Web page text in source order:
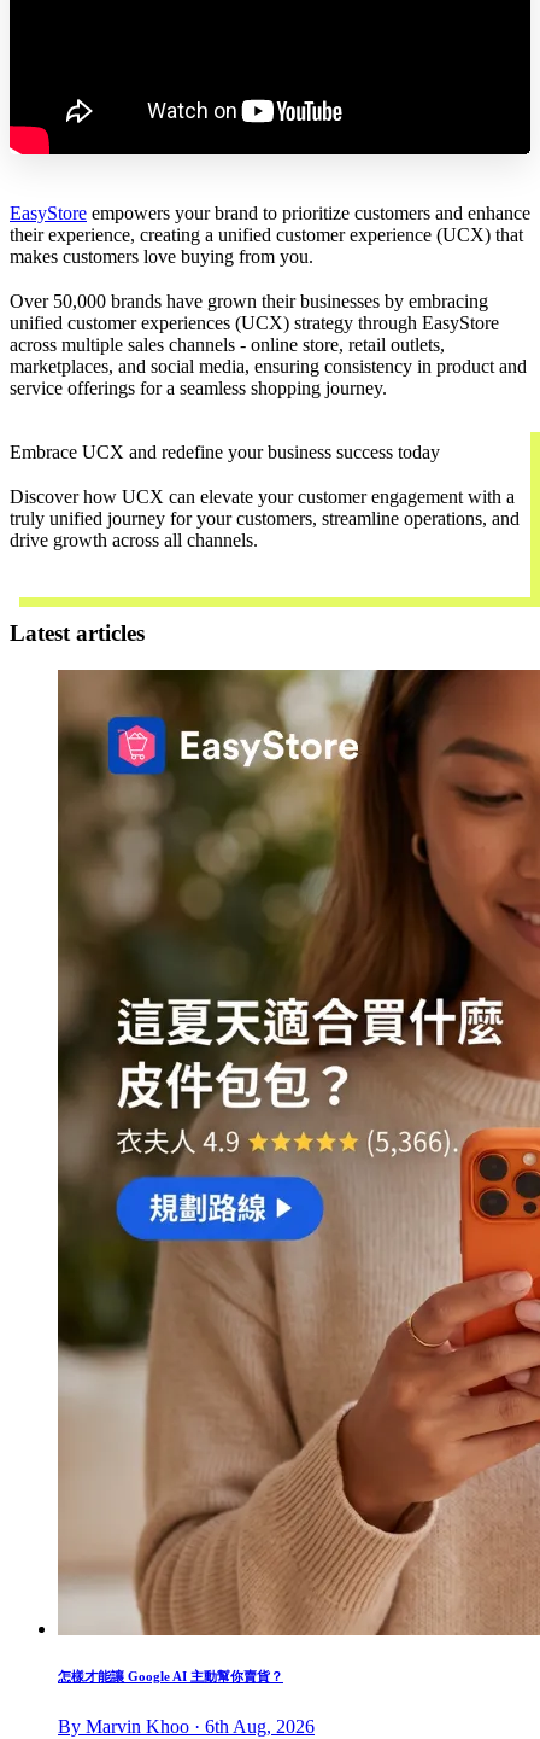
EasyStore empowers your brand to prioritize customers and enhance
their experience, creating a unified customer experience (UCX) that
makes customers love buying from you.
Over 50,000 brands have grown their businesses by embracing
unified customer experiences (UCX) strategy through EasyStore
across multiple sales channels - online store, retail outlets,
marketplaces, and social media, ensuring consistency in product and
service offerings for a seamless shopping journey.
Embrace UCX and redefine your business success today
Discover how UCX can elevate your customer engagement with a
truly unified journey for your customers, streamline operations, and
drive growth across all channels.
Latest articles
怎樣才能讓 Google AI 主動幫你賣貨？
By Marvin Khoo · 6th Aug, 2026